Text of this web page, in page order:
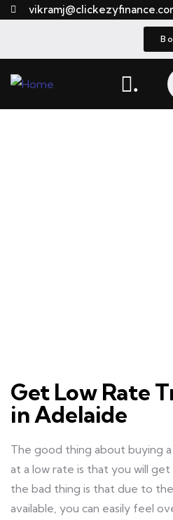
.
Get Low Rate
in Adelaide
The good thing about buying
at a low rate is that you will
the bad thing is that due to
available, you can easily feel